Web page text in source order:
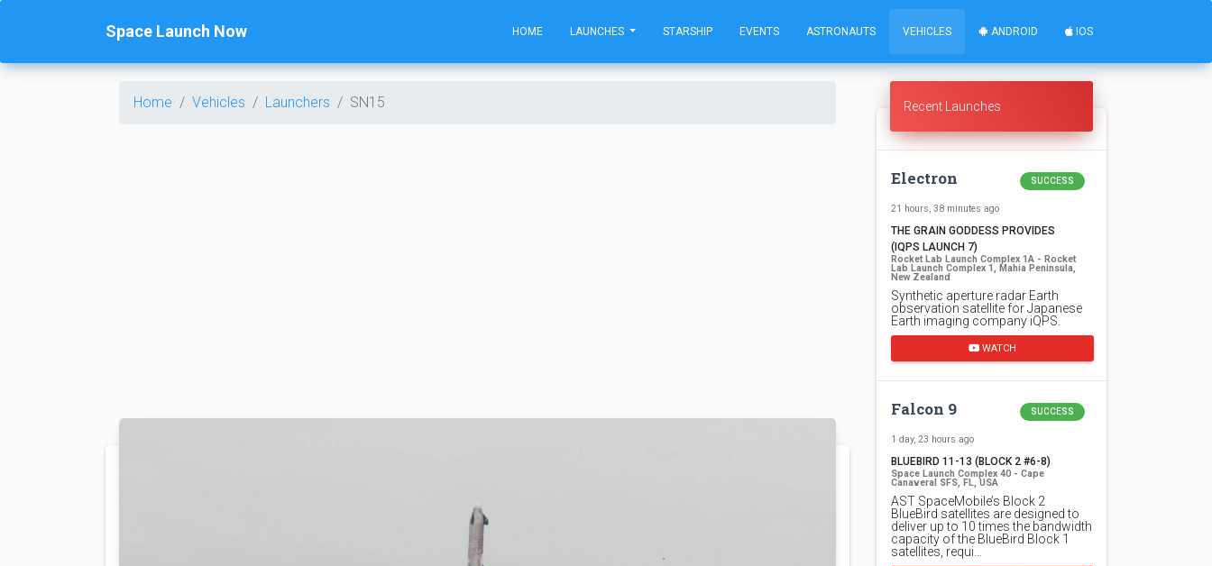
Space Launch Now HOME LAUNCHES STARSHIP EVENTS ASTRONAUTS VEHICLES ANDROID IOS
Home Vehicles Launchers SN15 Recent Launches
Electron SUCCESS
21 hours, 38 minutes ago
THE GRAIN GODDESS PROVIDES
(IQPS LAUNCH 7)
Rocket Lab Launch Complex 1A - Rocket
Lab Launch Complex 1, Mahia Peninsula,
New Zealand
Synthetic aperture radar Earth
observation satellite for Japanese
Earth imaging company iQPS.
WATCH
Falcon 9 SUCCESS
1 day, 23 hours ago
BLUEBIRD 11-13 (BLOCK 2 #6-8)
Space Launch Complex 40 - Cape
Canaveral SFS, FL, USA
AST SpaceMobile’s Block 2
BlueBird satellites are designed to
deliver up to 10 times the bandwidth
capacity of the BlueBird Block 1
satellites, requi…